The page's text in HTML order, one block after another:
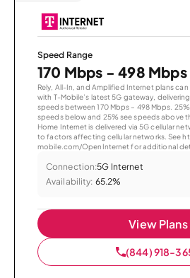
Speed Range
170 Mbps - 498 Mbps
Rely, All-In, and Amplified Internet plans
with T-Mobile’s latest 5G gateway,
speeds between 170 Mbps – 498 Mbps.
speeds below and 25% see speeds above
Home Internet is delivered via 5G cellular
to factors affecting cellular networks. See
mobile.com/OpenInternet for additional
Connection:5G Internet
Availability: 65.2%
View Plans
(844) 918-